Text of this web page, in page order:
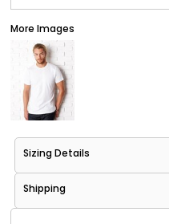
More Images
Sizing Details
Shipping